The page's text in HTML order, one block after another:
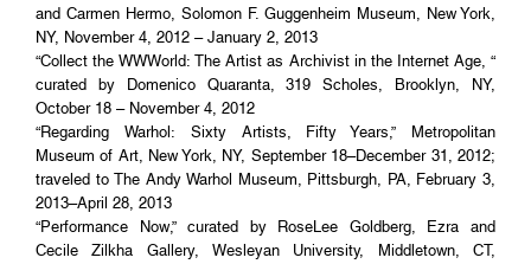
and Carmen Hermo, Solomon F. Guggenheim Museum, New York,
NY, November 4, 2012 – January 2, 2013
“Collect the WWWorld: The Artist as Archivist in the Internet Age, “
curated by Domenico Quaranta, 319 Scholes, Brooklyn, NY,
October 18 – November 4, 2012
“Regarding Warhol: Sixty Artists, Fifty Years,” Metropolitan
Museum of Art, New York, NY, September 18–December 31, 2012;
traveled to The Andy Warhol Museum, Pittsburgh, PA, February 3,
2013–April 28, 2013
“Performance Now,” curated by RoseLee Goldberg, Ezra and
Cecile Zilkha Gallery, Wesleyan University, Middletown, CT,